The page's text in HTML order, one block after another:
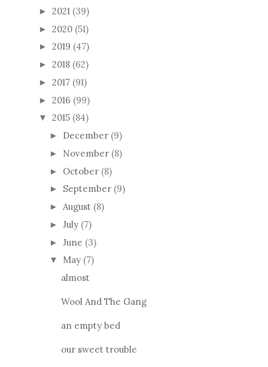
► 2021 (39)
► 2020 (51)
► 2019 (47)
► 2018 (62)
► 2017 (91)
► 2016 (99)
▼ 2015 (84)
► December (9)
► November (8)
► October (8)
► September (9)
► August (8)
► July (7)
► June (3)
▼ May (7)
almost
Wool And The Gang
an empty bed
our sweet trouble